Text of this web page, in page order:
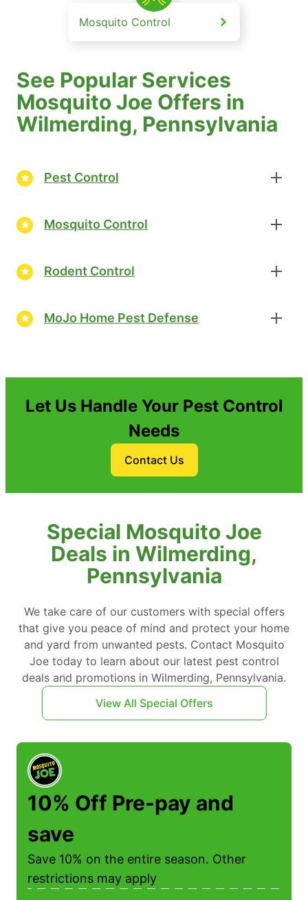
Mosquito Control
See Popular Services
Mosquito Joe Offers in
Wilmerding, Pennsylvania
Pest Control
Mosquito Control
Rodent Control
MoJo Home Pest Defense
Let Us Handle Your Pest Control
Needs
Contact Us
Special Mosquito Joe
Deals in Wilmerding,
Pennsylvania
We take care of our customers with special offers
that give you peace of mind and protect your home
and yard from unwanted pests. Contact Mosquito
Joe today to learn about our latest pest control
deals and promotions in Wilmerding, Pennsylvania.
View All Special Offers
10% Off Pre-pay and
save
Save 10% on the entire season. Other
restrictions may apply